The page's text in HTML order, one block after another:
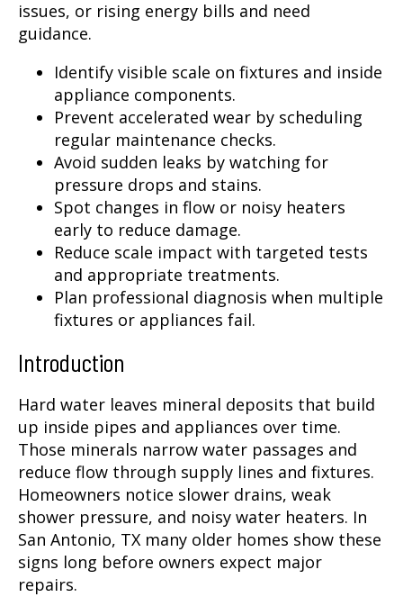
issues, or rising energy bills and need
guidance.
Identify visible scale on fixtures and inside
appliance components.
Prevent accelerated wear by scheduling
regular maintenance checks.
Avoid sudden leaks by watching for
pressure drops and stains.
Spot changes in flow or noisy heaters
early to reduce damage.
Reduce scale impact with targeted tests
and appropriate treatments.
Plan professional diagnosis when multiple
fixtures or appliances fail.
Introduction
Hard water leaves mineral deposits that build
up inside pipes and appliances over time.
Those minerals narrow water passages and
reduce flow through supply lines and fixtures.
Homeowners notice slower drains, weak
shower pressure, and noisy water heaters. In
San Antonio, TX many older homes show these
signs long before owners expect major
repairs.